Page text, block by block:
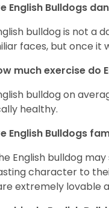
English Bulldogs
bulldog is not a
faces, but once it
much exercise do
bulldog on
healthy.
English Bulldogs
English bulldog
character to
extremely lovable